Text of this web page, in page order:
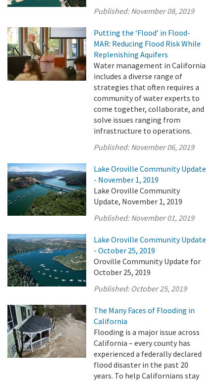
Published:November 08, 2019
Putting the ‘Flood’ in Flood-
MAR: Reducing Flood Risk While
Replenishing Aquifers
Water management in California
includes a diverse range of
strategies that often requires a
community of water experts to
come together, collaborate, and
solve issues ranging from
infrastructure to operations.
Published:November 06, 2019
Lake Oroville Community Update
- November 1, 2019
Lake Oroville Community
Update, November 1, 2019
Published:November 01, 2019
Lake Oroville Community Update
- October 25, 2019
Oroville Community Update for
October 25, 2019
Published: October 25, 2019
The Many Faces of Flooding in
California
Flooding is a major issue across
California – every county has
experienced a federally declared
flood disaster in the past 20
years. To help Californians stay